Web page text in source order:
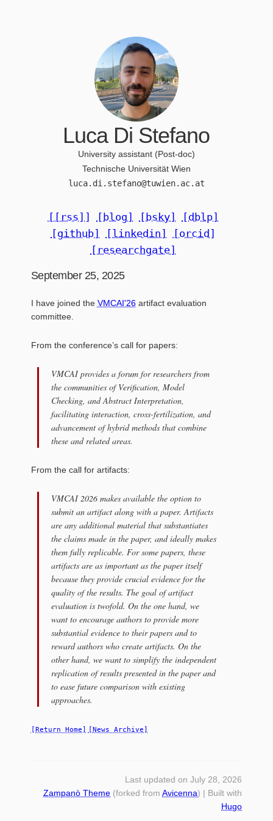
Luca Di Stefano
University assistant (Post-doc)
Technische Universität Wien
luca.di.stefano@tuwien.ac.at
[[rss]] [blog] [bsky]
[dblp]
[github]
[linkedin]
[orcid]
[researchgate]
September 25, 2025
I have joined the VMCAI'26artifact evaluation
committee.
From the conference’s call for papers:
VMCAI provides a forum for researchers from
the communities of Verification, Model
Checking, and Abstract Interpretation,
facilitating interaction, cross-fertilization, and
advancement of hybrid methods that combine
these and related areas.
From the call for artifacts:
VMCAI 2026 makes available the option to
submit an artifact along with a paper. Artifacts
are any additional material that substantiates
the claims made in the paper, and ideally makes
them fully replicable. For some papers, these
artifacts are as important as the paper itself
because they provide crucial evidence for the
quality of the results. The goal of artifact
evaluation is twofold. On the one hand, we
want to encourage authors to provide more
substantial evidence to their papers and to
reward authors who create artifacts. On the
other hand, we want to simplify the independent
replication of results presented in the paper and
to ease future comparison with existing
approaches.
[Return Home] [News Archive]
Last updated on July 28, 2026
Zampanò Theme (forked fromAvicenna) | Built with
Hugo